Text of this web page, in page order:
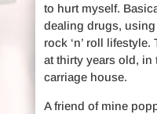
to hurt myself.
dealing drugs,
rock ‘n’ roll
at thirty years old,
carriage house.
A friend of mine